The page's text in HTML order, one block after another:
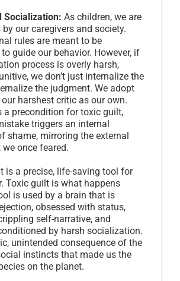
Socialization: As children, we are
our caregivers and society.
rules are meant to be
guide our behavior. However, if
process is overly harsh,
we don’t just internalize the
the judgment. We adopt
harshest critic as our own.
a precondition for toxic guilt,
triggers an internal
shame, mirroring the external
once feared.
is a precise, life-saving tool for
Toxic guilt is what happens
is used by a brain that is
obsessed with status,
self-narrative, and
by harsh socialization.
unintended consequence of the
instincts that made us the
on the planet.